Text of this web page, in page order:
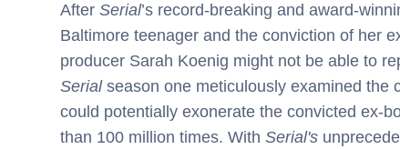
After Serial’s record-breaking and award-
Baltimore teenager and the conviction of her
producer Sarah Koenig might not be able to
Serialseason one meticulously examined the
could potentially exonerate the convicted ex-
than 100 million times. With Serial's